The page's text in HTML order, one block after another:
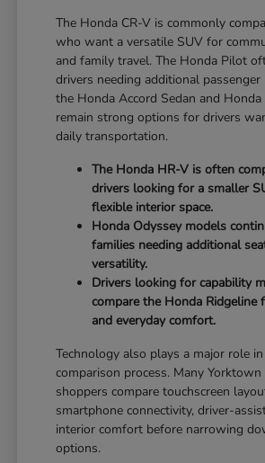
The Honda CR-V is commonly
who want a versatile SUV for
and family travel. The Honda Pilot
drivers needing additional
the Honda Accord Sedan and Honda
remain strong options for drivers
daily transportation.
The Honda HR-V is often
drivers looking for a smaller
flexible interior space.
Honda Odyssey models
families needing additional
versatility.
Drivers looking for capability
compare the Honda
and everyday comfort.
Technology also plays a major role
comparison process. Many
shoppers compare touchscreen
smartphone connectivity, driver-
interior comfort before narrowing
options.